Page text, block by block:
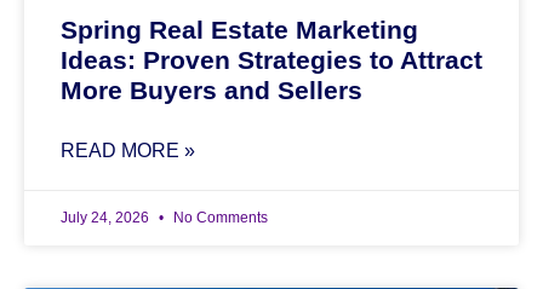
Spring Real Estate Marketing
Ideas: Proven Strategies to Attract
More Buyers and Sellers
READ MORE »
July 24, 2026 No Comments